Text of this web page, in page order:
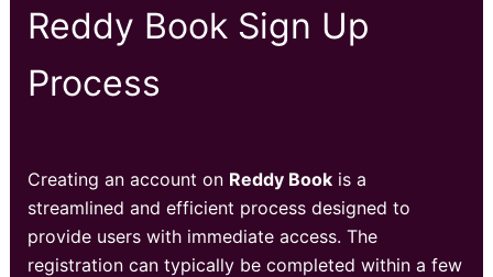
Reddy Book Sign Up
Process
Creating an account on Reddy Bookis a
streamlined and efficient process designed to
provide users with immediate access. The
registration can typically be completed within a few